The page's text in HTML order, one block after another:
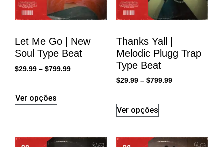
Let Me Go | New
Soul Type Beat
$29.99 – $799.99
Ver opções
Thanks Yall |
Melodic Plugg Trap
Type Beat
$29.99 – $799.99
Ver opções